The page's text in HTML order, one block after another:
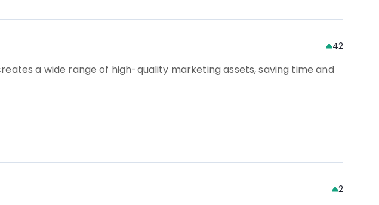
42
a wide range of high-quality marketing assets, saving time and
2